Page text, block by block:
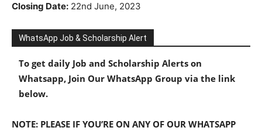
Closing Date: 22nd June, 2023
WhatsApp Job & Scholarship Alert
To get daily Job and Scholarship Alerts on
Whatsapp, Join Our WhatsApp Group via the link
below.
NOTE: PLEASE IF YOU’RE ON ANY OF OUR WHATSAPP